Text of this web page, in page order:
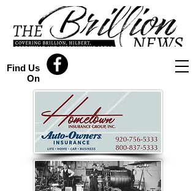
Find Us
On